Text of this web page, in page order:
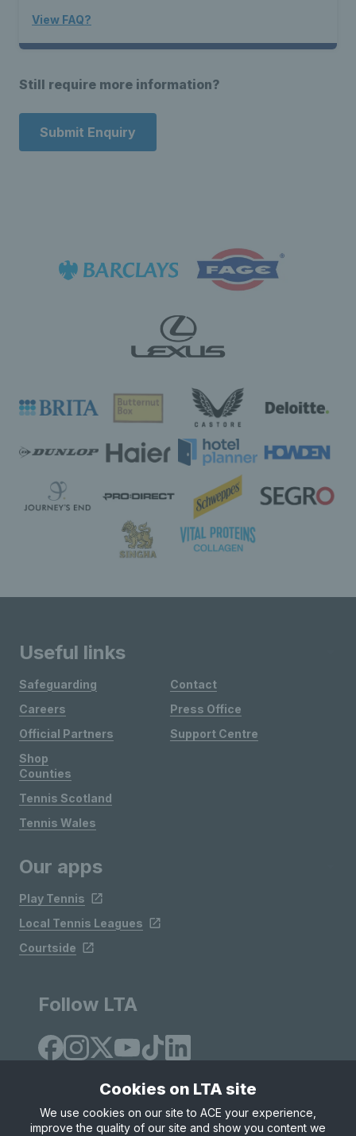
View FAQ?
Still require more information?
Submit Enquiry
Useful links
Safeguarding
Careers
Official Partners
Shop
Contact
Press Office
Support Centre
Counties
Tennis Scotland
Tennis Wales
Our apps
Play Tennis
Local Tennis Leagues
Courtside
Follow LTA
Cookies on LTA site
We use cookies on our site to ACE your experience,
improve the quality of our site and show you content we